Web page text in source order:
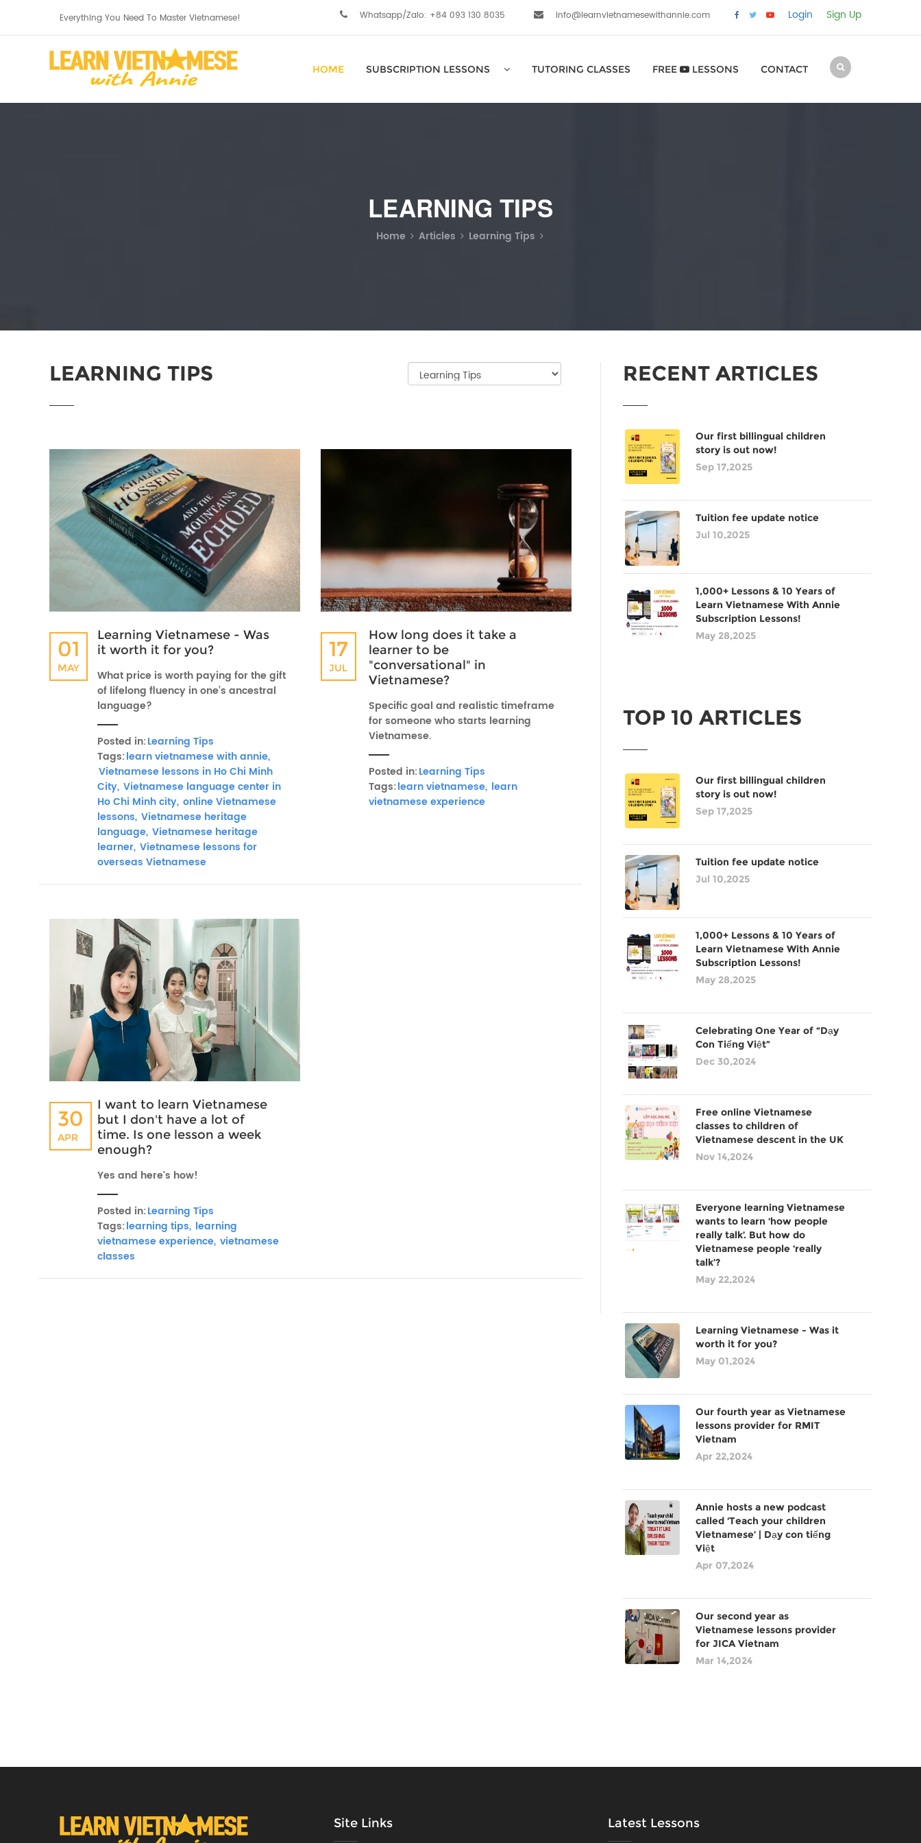
Everything You Need To Master Vietnamese! Whatsapp/Zalo: +84 093 130 8035 info@learnvietnamesewithannie.com Login Sign Up
HOME SUBSCRIPTION LESSONS TUTORING CLASSES FREE LESSONS CONTACT
LEARNING TIPS
Home Articles Learning Tips
LEARNING TIPS
01
MAY
Learning Vietnamese - Was
it worth it for you?
What price is worth paying for the gift
of lifelong fluency in one’s ancestral
language?
Posted in:Learning Tips
Tags:learn vietnamese with annie,
Vietnamese lessons in Ho Chi Minh
City, Vietnamese language center in
Ho Chi Minh city, online Vietnamese
lessons, Vietnamese heritage
language, Vietnamese heritage
learner, Vietnamese lessons for
overseas Vietnamese
17
JUL
How long does it take a
learner to be
"conversational" in
Vietnamese?
Specific goal and realistic timeframe
for someone who starts learning
Vietnamese.
Posted in:Learning Tips
Tags:learn vietnamese, learn
vietnamese experience
30
APR
I want to learn Vietnamese
but I don't have a lot of
time. Is one lesson a week
enough?
Yes and here's how!
Posted in:Learning Tips
Tags:learning tips, learning
vietnamese experience, vietnamese
classes
RECENT ARTICLES
Our first billingual children
story is out now!
Sep 17,2025
Tuition fee update notice
Jul 10,2025
1,000+ Lessons & 10 Years of
Learn Vietnamese With Annie
Subscription Lessons!
May 28,2025
TOP 10 ARTICLES
Our first billingual children
story is out now!
Sep 17,2025
Tuition fee update notice
Jul 10,2025
1,000+ Lessons & 10 Years of
Learn Vietnamese With Annie
Subscription Lessons!
May 28,2025
Celebrating One Year of “Dạy
Con Tiếng Việt”
Dec 30,2024
Free online Vietnamese
classes to children of
Vietnamese descent in the UK
Nov 14,2024
Everyone learning Vietnamese
wants to learn ‘how people
really talk’. But how do
Vietnamese people ‘really
talk’?
May 22,2024
Learning Vietnamese - Was it
worth it for you?
May 01,2024
Our fourth year as Vietnamese
lessons provider for RMIT
Vietnam
Apr 22,2024
Annie hosts a new podcast
called ‘Teach your children
Vietnamese’ | Dạy con tiếng
Việt
Apr 07,2024
Our second year as
Vietnamese lessons provider
for JICA Vietnam
Mar 14,2024
Site Links Latest Lessons